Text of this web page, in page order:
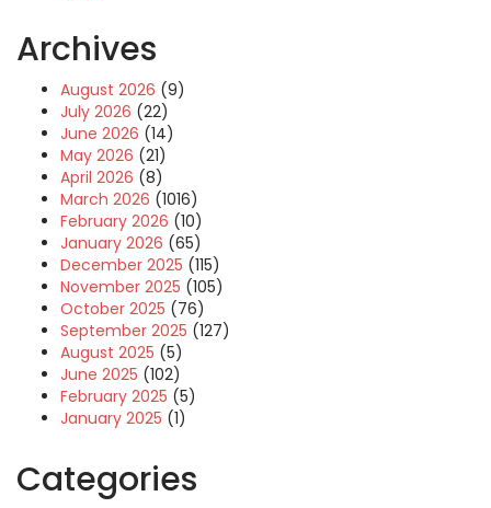
Archives
August 2026 (9)
July 2026 (22)
June 2026 (14)
May 2026 (21)
April 2026 (8)
March 2026 (1016)
February 2026 (10)
January 2026 (65)
December 2025 (115)
November 2025 (105)
October 2025 (76)
September 2025 (127)
August 2025 (5)
June 2025 (102)
February 2025 (5)
January 2025 (1)
Categories